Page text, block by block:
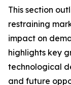
This section
restraining
impact on
highlights key
technological
and future